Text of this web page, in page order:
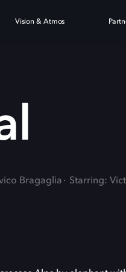
Vision & Atmos
Bragaglia
Starring: